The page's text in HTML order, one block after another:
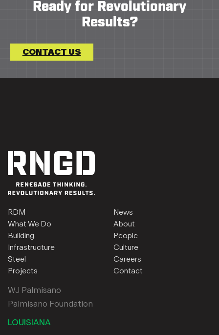
Ready for Revolutionary
Results?
CONTACT US
RDM
What We Do
Building
Infrastructure
Steel
Projects
News
About
People
Culture
Careers
Contact
WJ Palmisano
Palmisano Foundation
LOUISIANA